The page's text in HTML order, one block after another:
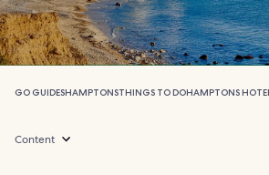
GO GUIDESHAMPTONSTHINGS TO DOHAMPTONS
Content